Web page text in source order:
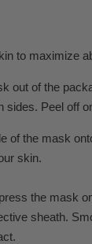
to maximize
out of the
sides. Peel off
of the mask
skin.
the mask
sheath.